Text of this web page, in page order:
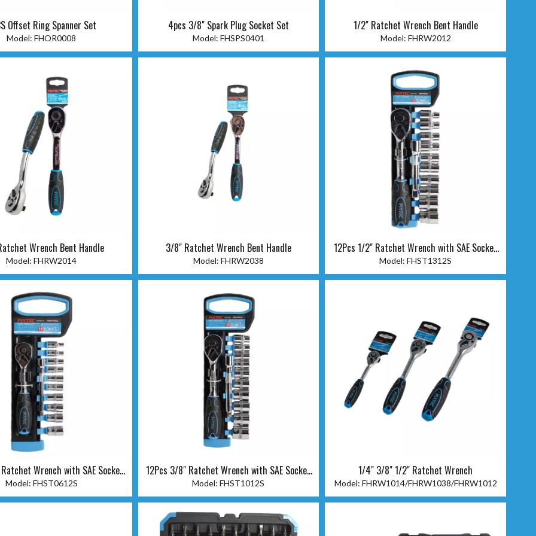
Offset Ring Spanner Set
Model: FHOR0008
4pcs 3/8" Spark Plug Socket Set
Model: FHSPS0401
1/2" Ratchet Wrench Bent Handle
Model: FHRW2012
Wrench Bent Handle
Model: FHRW2014
3/8" Ratchet Wrench Bent Handle
Model: FHRW2038
12Pcs 1/2" Ratchet Wrench with SAE Socket
Set
Model: FHST1312S
Wrench with SAE Socket
Set
Model: FHST0612S
12Pcs 3/8" Ratchet Wrench with SAE Socket
Set
Model: FHST1012S
1/4" 3/8" 1/2" Ratchet Wrench
Model: FHRW1014/FHRW1038/FHRW1012